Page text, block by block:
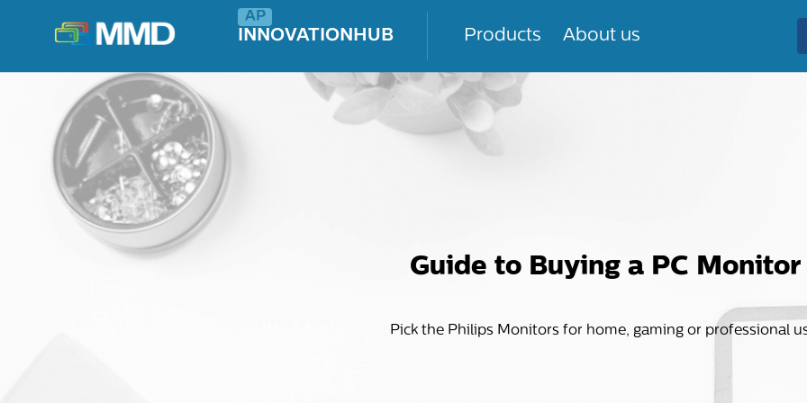
INNOVATIONHUB Products About us
Guide to Buying a PC Monitor
Pick the Philips Monitors for home, gaming or professional